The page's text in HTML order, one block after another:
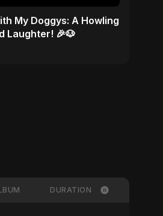
My Doggys: A Howling
Laughter! 🎉🐶
DURATION